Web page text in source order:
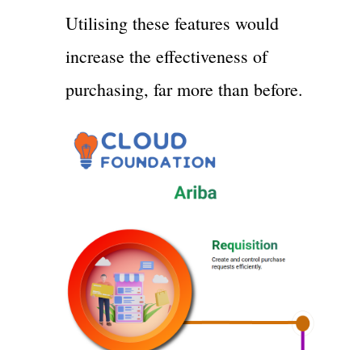
Utilising these features would
increase the effectiveness of
purchasing, far more than before.